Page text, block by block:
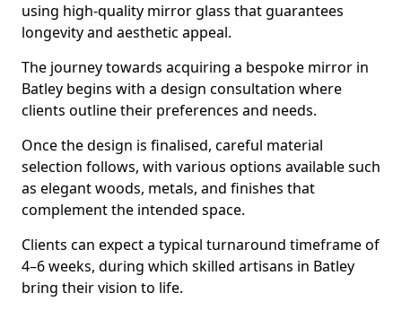
using high-quality mirror glass that guarantees
longevity and aesthetic appeal.
The journey towards acquiring a bespoke mirror in
Batley begins with a design consultation where
clients outline their preferences and needs.
Once the design is finalised, careful material
selection follows, with various options available such
as elegant woods, metals, and finishes that
complement the intended space.
Clients can expect a typical turnaround timeframe of
4–6 weeks, during which skilled artisans in Batley
bring their vision to life.